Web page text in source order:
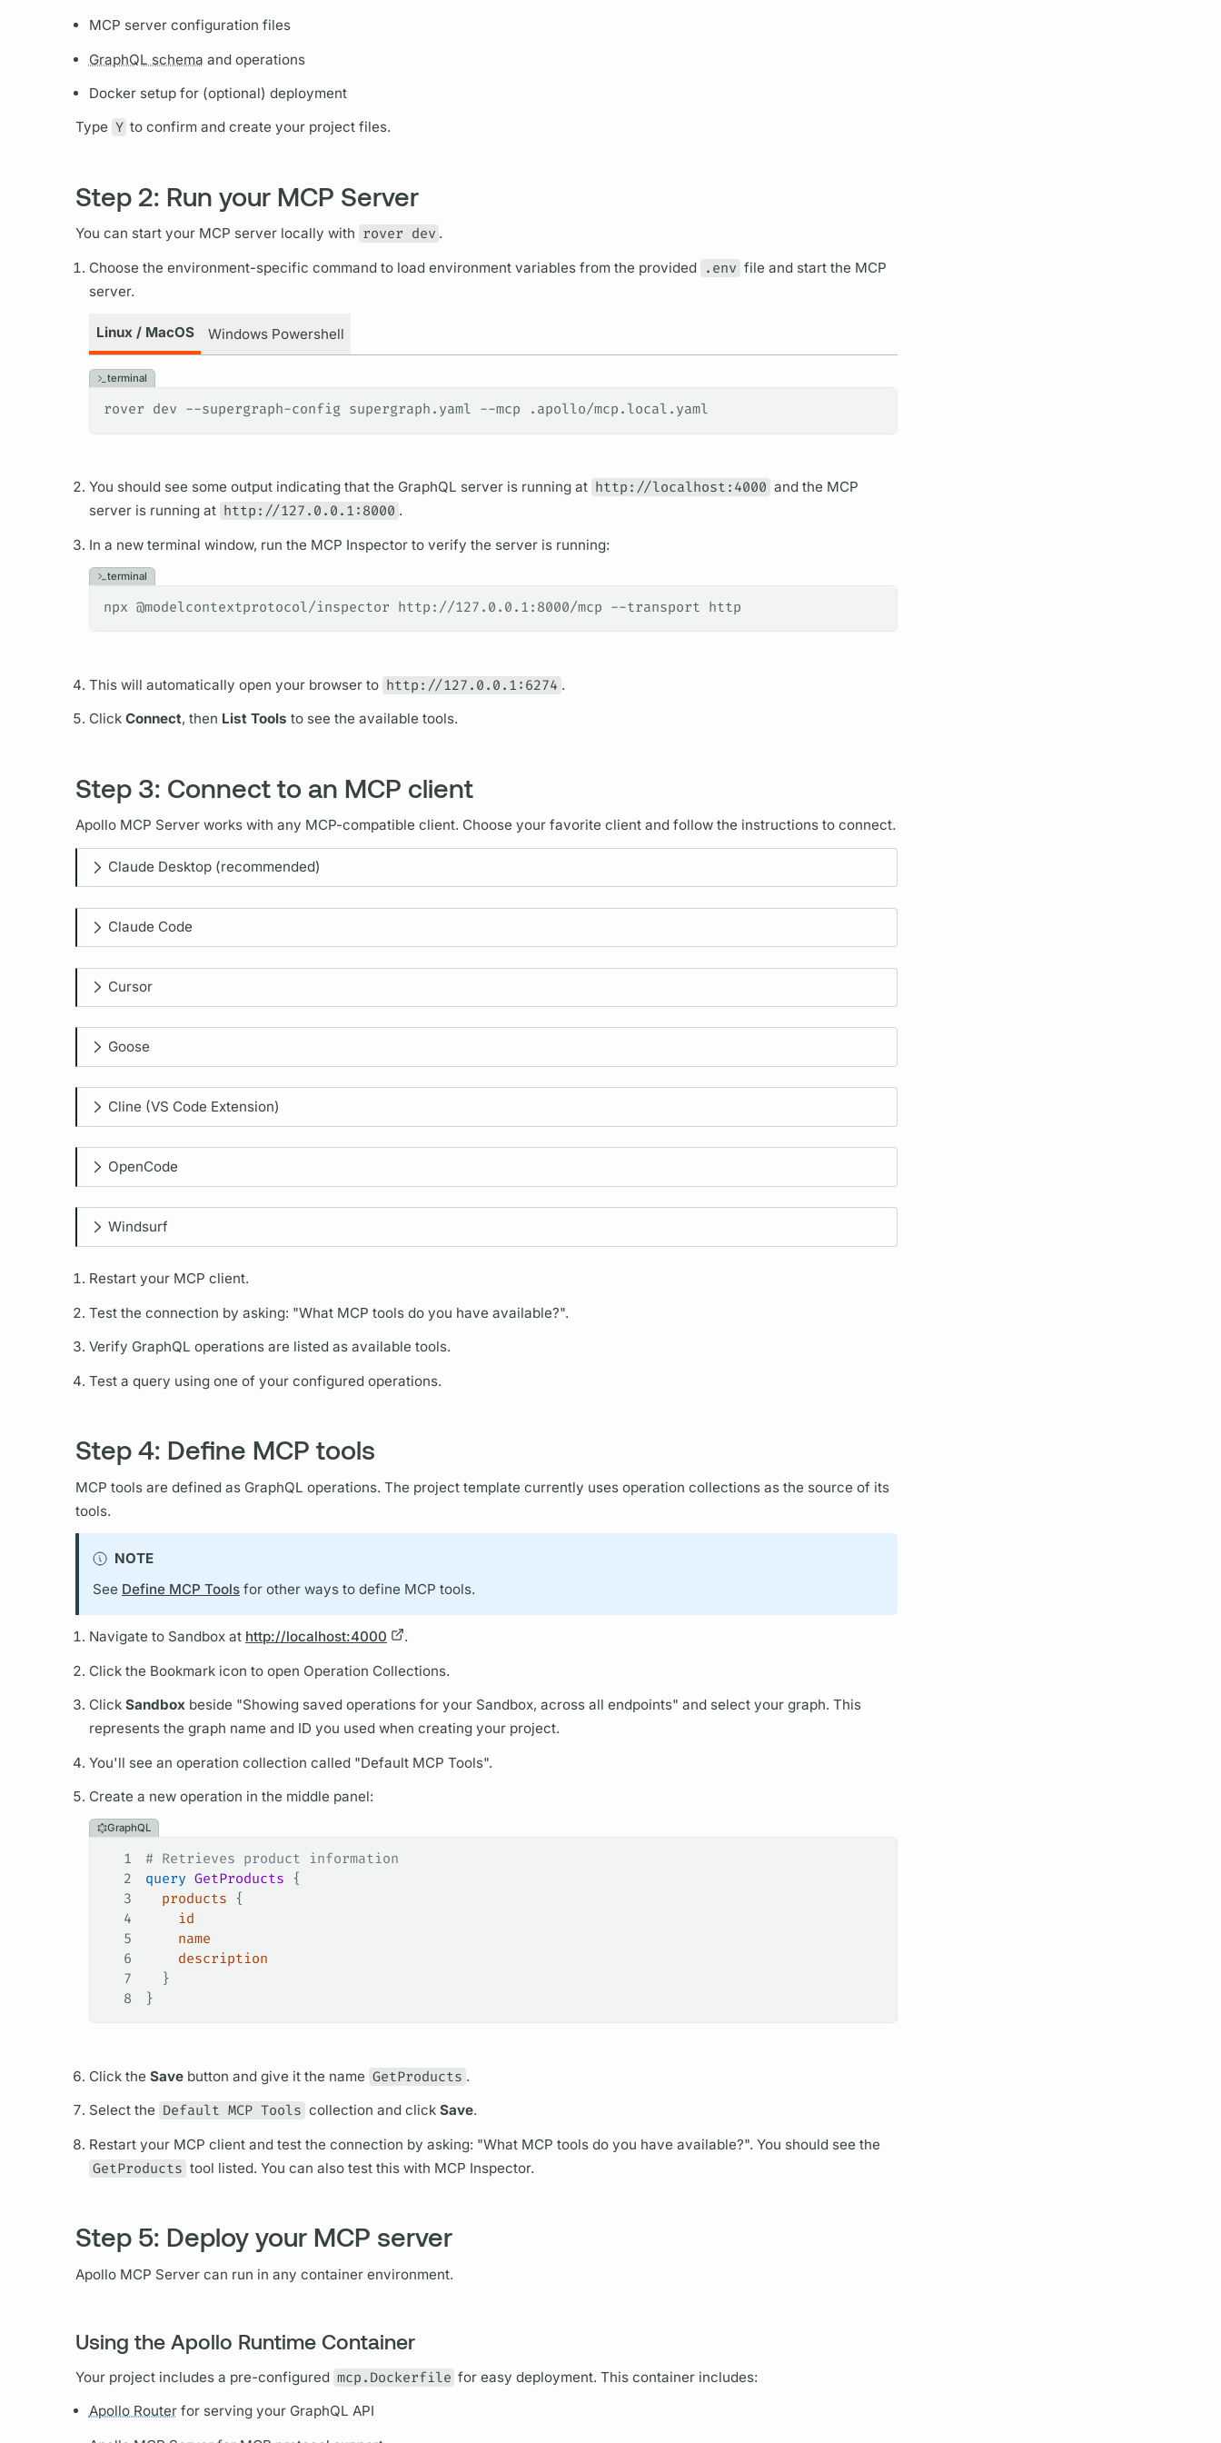
MCP server configuration files
GraphQL schema and operations
Docker setup for (optional) deployment
Type Y to confirm and create your project files.
Step 2: Run your MCP Server
You can start your MCP server locally with rover dev .
Choose the environment-specific command to load environment variables from the provided .env file and start the MCP
server.
Linux / MacOS Windows Powershell
terminal
rover dev --supergraph-config supergraph.yaml --mcp .apollo/mcp.local.yaml
You should see some output indicating that the GraphQL serveris running at http://localhost:4000 and the MCP
server is running at http://127.0.0.1:8000 .
In a new terminal window, run the MCP Inspector to verify the server is running:
terminal
npx @modelcontextprotocol/inspector http://127.0.0.1:8000/mcp --transport http
This will automatically open your browser to http://127.0.0.1:6274 .
Click Connect, then List Tools to see the available tools.
Step 3: Connect to an MCP client
Apollo MCP Serverworks with any MCP-compatible client. Choose your favorite client and follow the instructions to connect.
Claude Desktop (recommended)
Claude Code
Cursor
Goose
Cline (VS Code Extension)
OpenCode
Windsurf
Restart your MCP client.
Test the connection by asking: "What MCP tools do you have available?".
Verify GraphQL operationsare listed as available tools.
Test a query using one of your configured operations.
Step 4: Define MCP tools
MCP tools are defined as GraphQL operations. The project template currently uses operation collections as the source of its
tools.
NOTE
See Define MCP Toolsfor other ways to define MCP tools.
Navigate to Sandbox at http://localhost:4000
.
Click the Bookmark icon to open Operation Collections.
Click Sandboxbeside "Showing saved operationsfor your Sandbox, across all endpoints" and select your graph. This
represents the graph name and ID you used when creating your project.
You'll see an operation collection called "Default MCP Tools".
Create a new operation in the middle panel:
GraphQL
1
# Retrieves product information
2
query GetProducts {
3
  products
{
4
    id
5
    name
6
    description
7
  }
8
}
Click the Savebutton and give it the name GetProducts .
Select the Default MCP Tools collection and click Save.
Restart your MCP client and test the connection by asking: "What MCP tools do you have available?". You should see the
GetProducts tool listed. You can also test this with MCP Inspector.
Step 5: Deploy your MCP server
Apollo MCP Servercan run in any container environment.
Using the Apollo Runtime Container
Your project includes a pre-configured mcp.Dockerfile for easy deployment. This container includes:
Apollo Routerfor serving your GraphQL API